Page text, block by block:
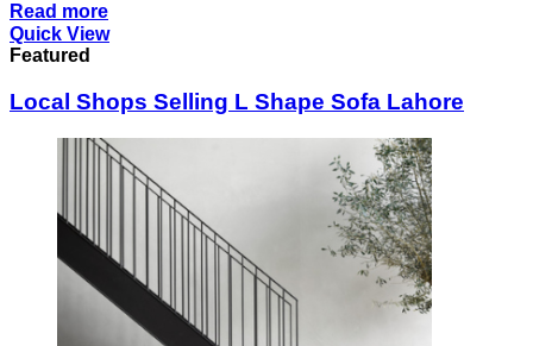
Read more
Quick View
Featured
Local Shops Selling L Shape Sofa Lahore